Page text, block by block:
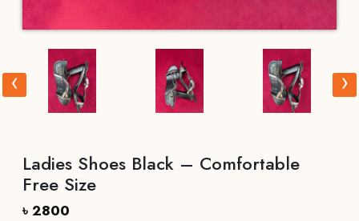
‹ ›
Ladies Shoes Black – Comfortable
Free Size
৳ 2800